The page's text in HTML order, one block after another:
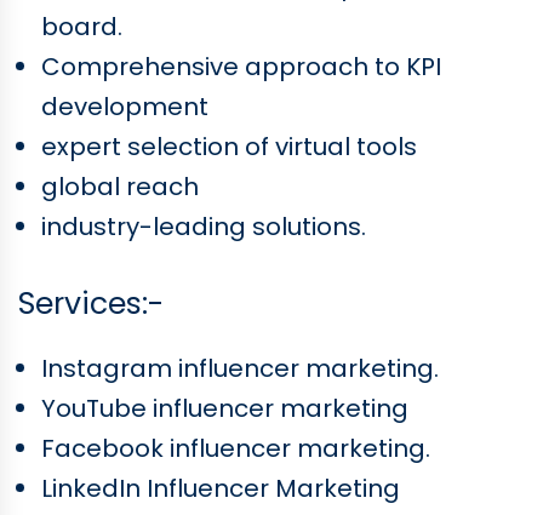
board.
Comprehensive approach to KPI
development
expert selection of virtual tools
global reach
industry-leading solutions.
Services:-
Instagram influencer marketing.
YouTube influencer marketing
Facebook influencer marketing.
LinkedIn Influencer Marketing